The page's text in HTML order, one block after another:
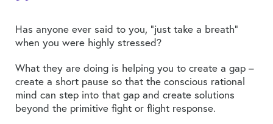
Has anyone ever said to you, “just take a breath”
when you were highly stressed?
What they are doing is helping you to create a gap –
create a short pause so that the conscious rational
mind can step into that gap and create solutions
beyond the primitive fight or flight response.